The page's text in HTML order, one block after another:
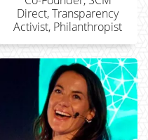
Direct, Transparency
Activist, Philanthropist